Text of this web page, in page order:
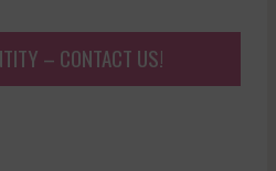
– CONTACT US!